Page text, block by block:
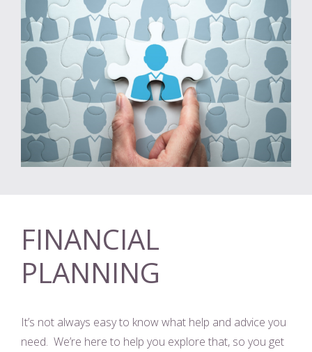
FINANCIAL
PLANNING
It’s not always easy to know what help and advice you
need. We’re here to help you explore that, so you get